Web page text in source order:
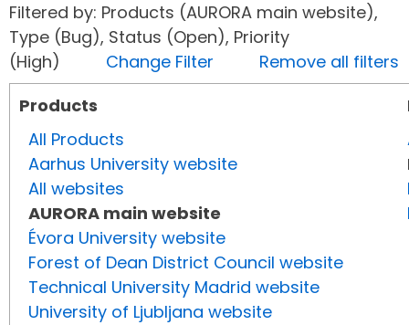
Filtered by: Products (AURORA main website),
Type (Bug), Status (Open), Priority
(High) Change Filter
Remove all filters
Products
All Products
Aarhus University website
All websites
AURORA main website
Évora University website
Forest of Dean District Council website
Technical University Madrid website
University of Ljubljana website